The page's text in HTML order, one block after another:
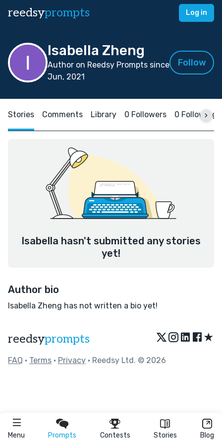
reedsyprompts Log in
Menu Prompts Contests Stories Blog
Isabella Zheng
Author on Reedsy Prompts since
Jun, 2021
Follow
Stories Comments Library 0 Followers 0 Following
Isabella hasn't submitted any stories
yet!
Author bio
Isabella Zheng has not written a bio yet!
reedsyprompts ★
FAQ • Terms • Privacy • Reedsy Ltd. © 2026